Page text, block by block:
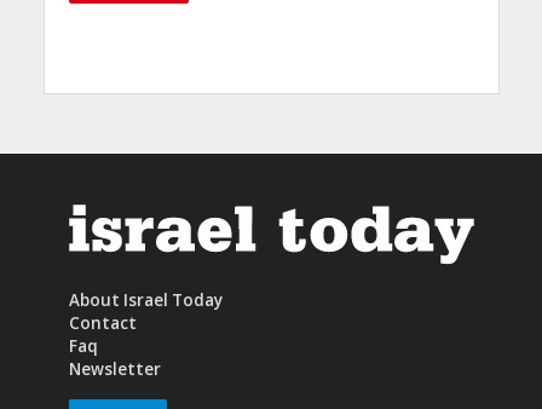
About Israel Today
Contact
Faq
Newsletter